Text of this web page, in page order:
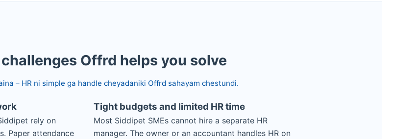
Offrd helps you solve
– HR ni simple ga handle cheyadaniki Offrd sahayam chestundi.
rely on
Paper attendance
Tight budgets and limited HR time
Most Siddipet SMEs cannot hire a separate HR
manager. The owner or an accountant handles HR on